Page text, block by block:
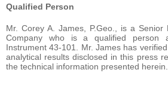
Qualified Person
Mr. Corey A. James, P.Geo., is a Senior
Company who is a qualified person
Instrument 43-101. Mr. James has
analytical results disclosed in this press
the technical information presented herein.